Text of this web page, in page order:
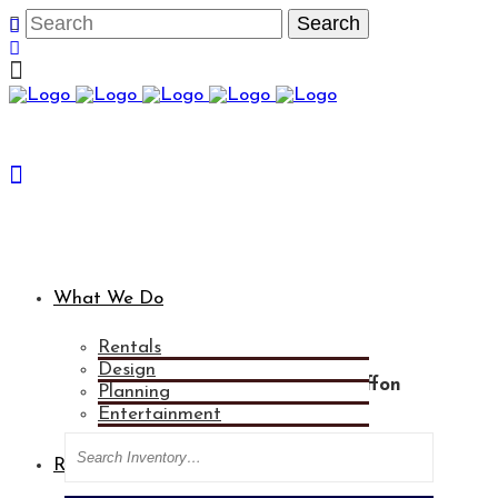
What We Do
Rentals
Design
Planning
Entertainment
Rental Gallery
Categories
Light Blue Sheer Chiffon
Drape - 8' X 8'